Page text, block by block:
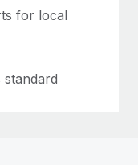
for local
standard